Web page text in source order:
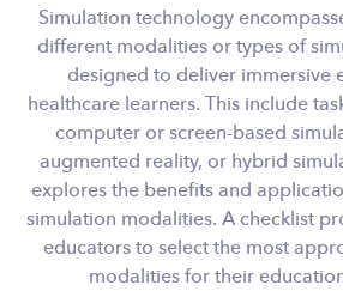
Simulation technology
different modalities or types of
designed to deliver immersive
healthcare learners. This include
computer or screen-based
augmented reality, or hybrid
explores the benefits and
simulation modalities. A checklist
educators to select the most
modalities for their